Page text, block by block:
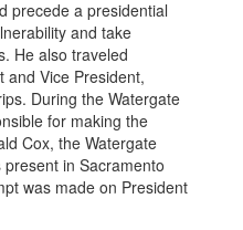
precede a presidential
and take
He also traveled
and Vice President,
During the Watergate
for making the
Cox, the Watergate
in Sacramento
was made on President